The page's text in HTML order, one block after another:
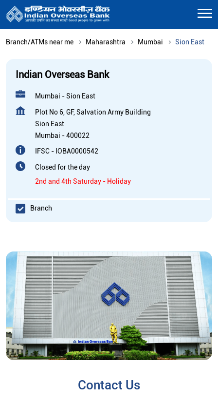
Branch/ATMs near me Maharashtra Mumbai Sion East
Indian Overseas Bank
Mumbai - Sion East
Plot No 6, GF, Salvation Army Building
Sion East
Mumbai -400022
IFSC - IOBA0000542
Closed for the day
2nd and 4th Saturday - Holiday
Branch
Contact Us